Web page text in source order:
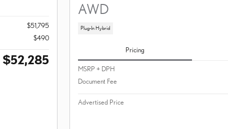
$51,795
$490
$52,285
AWD
Plug-In Hybrid
Pricing
MSRP + DPH
Document Fee
Advertised Price